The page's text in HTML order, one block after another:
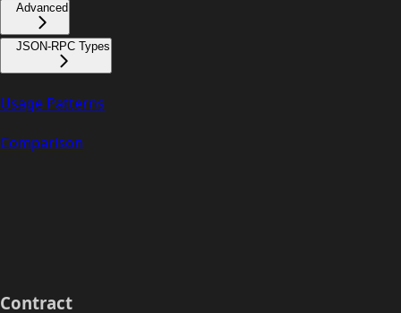
Advanced
JSON-RPC Types
Usage Patterns
Comparison
Contract